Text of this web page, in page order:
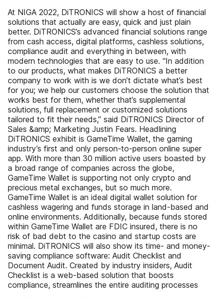
At NIGA 2022, DiTRONICS will show a host of financial
solutions that actually are easy, quick and just plain
better. DiTRONICS’s advanced financial solutions range
from cash access, digital platforms, cashless solutions,
compliance audit and everything in between, with
modern technologies that are easy to use. “In addition
to our products, what makes DiTRONICS a better
company to work with is we don’t dictate what’s best
for you; we help our customers choose the solution that
works best for them, whether that’s supplemental
solutions, full replacement or customized solutions
tailored to fit their needs,” said DiTRONICS Director of
Sales &amp; Marketing Justin Fears. Headlining
DiTRONICS exhibit is GameTime Wallet, the gaming
industry’s first and only person-to-person online super
app. With more than 30 million active users boasted by
a broad range of companies across the globe,
GameTime Wallet is supporting not only crypto and
precious metal exchanges, but so much more.
GameTime Wallet is an ideal digital wallet solution for
cashless wagering and funds storage in land-based and
online environments. Additionally, because funds stored
within GameTime Wallet are FDIC insured, there is no
risk of bad debt to the casino and startup costs are
minimal. DiTRONICS will also show its time- and money-
saving compliance software: Audit Checklist and
Document Audit. Created by industry insiders, Audit
Checklist is a web-based solution that boosts
compliance, streamlines the entire auditing processes